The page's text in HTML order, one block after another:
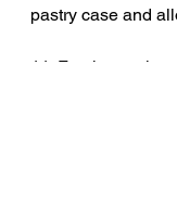
pastry case and
11. For the